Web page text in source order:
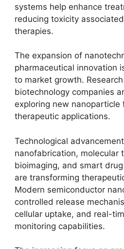
systems help enhance
reducing toxicity
therapies.
The expansion of
pharmaceutical innovation
to market growth.
biotechnology companies
exploring new nanoparticle
therapeutic applications.
Technological
nanofabrication, molecular
bioimaging, and smart
are transforming
Modern semiconductor
controlled release
cellular uptake, and real-
monitoring capabilities.